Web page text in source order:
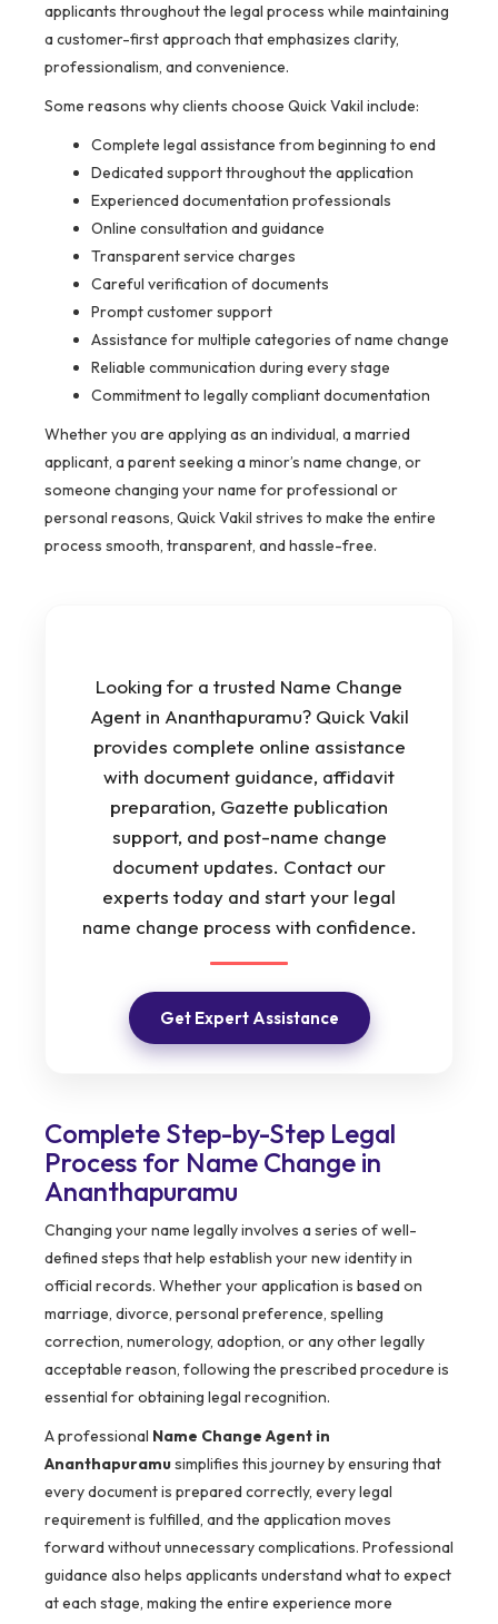
applicants throughout the legal process while maintaining
a customer-first approach that emphasizes clarity,
professionalism, and convenience.
Some reasons why clients choose Quick Vakil include:
Complete legal assistance from beginning to end
Dedicated support throughout the application
Experienced documentation professionals
Online consultation and guidance
Transparent service charges
Careful verification of documents
Prompt customer support
Assistance for multiple categories of name change
Reliable communication during every stage
Commitment to legally compliant documentation
Whether you are applying as an individual, a married
applicant, a parent seeking a minor’s name change, or
someone changing your name for professional or
personal reasons, Quick Vakil strives to make the entire
process smooth, transparent, and hassle-free.
Looking for a trusted Name Change
Agent in Ananthapuramu? Quick Vakil
provides complete online assistance
with document guidance, affidavit
preparation, Gazette publication
support, and post-name change
document updates. Contact our
experts today and start your legal
name change process with confidence.
Get Expert Assistance
Complete Step-by-Step Legal
Process for Name Change in
Ananthapuramu
Changing your name legally involves a series of well-
defined steps that help establish your new identity in
official records. Whether your application is based on
marriage, divorce, personal preference, spelling
correction, numerology, adoption, or any other legally
acceptable reason, following the prescribed procedure is
essential for obtaining legal recognition.
A professional Name Change Agent in
Ananthapuramusimplifies this journey by ensuring that
every document is prepared correctly, every legal
requirement is fulfilled, and the application moves
forward without unnecessary complications. Professional
guidance also helps applicants understand what to expect
at each stage, making the entire experience more